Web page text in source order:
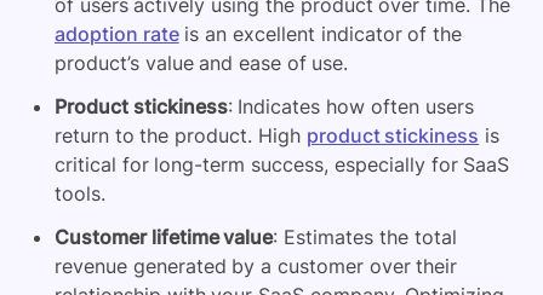
of users actively using the product over time. The
adoption rateis an excellent indicator of the
product’s value and ease of use.
Product stickiness: Indicates how often users
return to the product. High product stickiness is
critical for long-term success, especially for SaaS
tools.
Customer lifetime value: Estimates the total
revenue generated by a customer over their